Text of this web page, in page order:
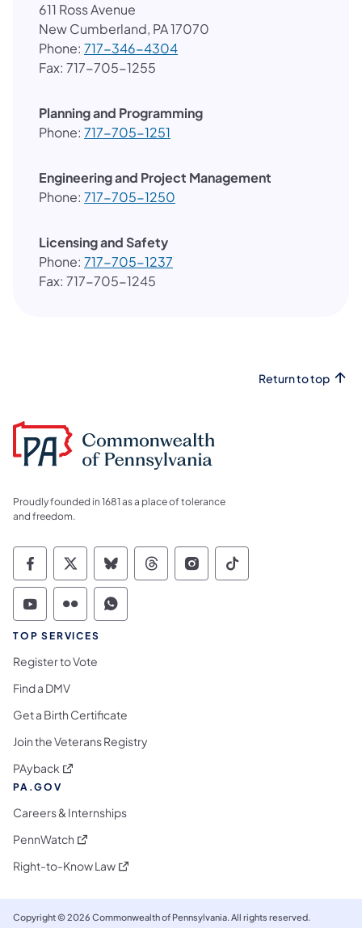
611 Ross Avenue
New Cumberland, PA 17070
Phone: 717-346-4304
Fax: 717-705-1255
Planning and Programming
Phone: 717-705-1251
Engineering and Project Management
Phone: 717-705-1250
Licensing and Safety
Phone: 717-705-1237​
Fax: 717-705-1245
Return to top
Proudly founded in 1681 as a place of tolerance
and freedom.
Commonwealth of Pennsylvania Social
Commonwealth of Pennsylvania
Commonwealth of Pennsylvania
Commonwealth of
Commonwealth of
Commonwealth
Commonwealth of Pennsylvania Social
Commonwealth of Pennsylvania
Commonwealth of Pennsylvania
TOP SERVICES
Register to Vote
Find a DMV
Get a Birth Certificate
Join the Veterans Registry
PAyback (opens in a new tab)
PA.GOV
Careers & Internships
PennWatch (opens in a new tab)
Right-to-Know Law(opens in a new tab)
Copyright © 2026 Commonwealth of Pennsylvania. All rights reserved.